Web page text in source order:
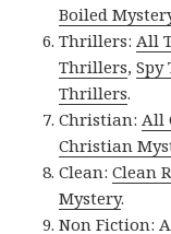
Boiled
Thrillers: All
Thrillers,
Thrillers.
Christian: All
Christian
Clean:Clean
Mystery.
Non Fiction: